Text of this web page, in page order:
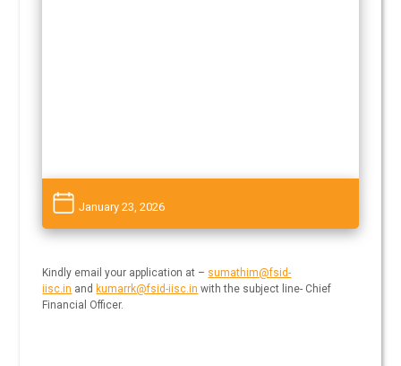
January 23, 2026
Kindly email your application at – sumathim@fsid-
iisc.in and kumarrk@fsid-iisc.in with the subject line- Chief
Financial Officer.